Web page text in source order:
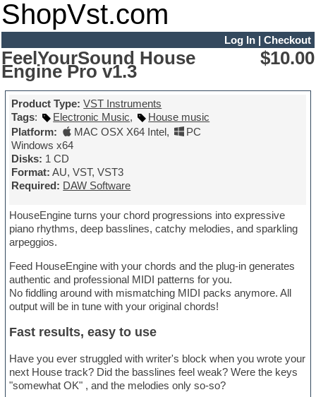
ShopVst.com
Log In| Checkout
FeelYourSound House
Engine Pro v1.3
$10.00
Product Type: VST Instruments
Tags: Electronic Music,
House music
Platform:
MAC OSX X64 Intel,
PC
Windows x64
Disks: 1 CD
Format: AU, VST, VST3
Required: DAW Software
HouseEngine turns your chord progressions into expressive
piano rhythms, deep basslines, catchy melodies, and sparkling
arpeggios.
Feed HouseEngine with your chords and the plug-in generates
authentic and professional MIDI patterns for you.
No fiddling around with mismatching MIDI packs anymore. All
output will be in tune with your original chords!
Fast results, easy to use
Have you ever struggled with writer's block when you wrote your
next House track? Did the basslines feel weak? Were the keys
"somewhat OK" , and the melodies only so-so?